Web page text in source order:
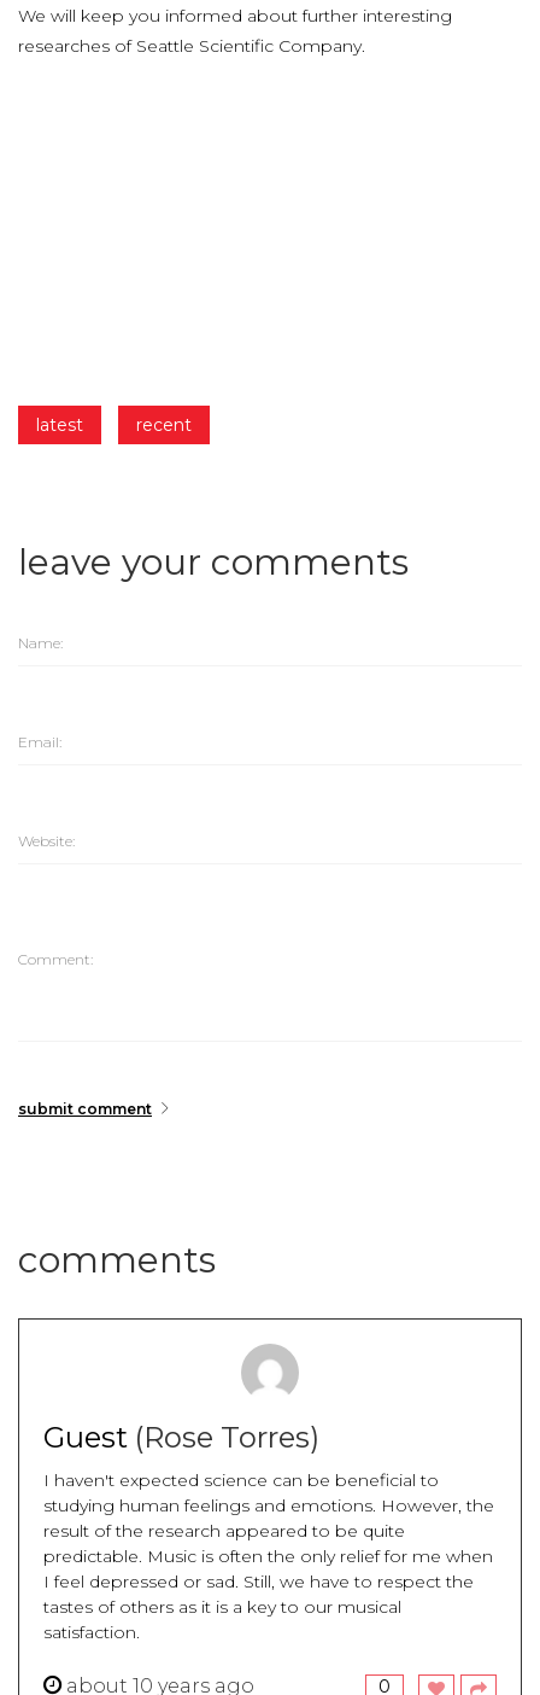
We will keep you informed about further interesting
researches of Seattle Scientific Company.
latest recent
leave your comments
submit comment
comments
Guest (Rose Torres)
I haven't expected science can be beneficial to
studying human feelings and emotions. However, the
result of the research appeared to be quite
predictable. Music is often the only relief for me when
I feel depressed or sad. Still, we have to respect the
tastes of others as it is a key to our musical
satisfaction.
about 10 years ago 0